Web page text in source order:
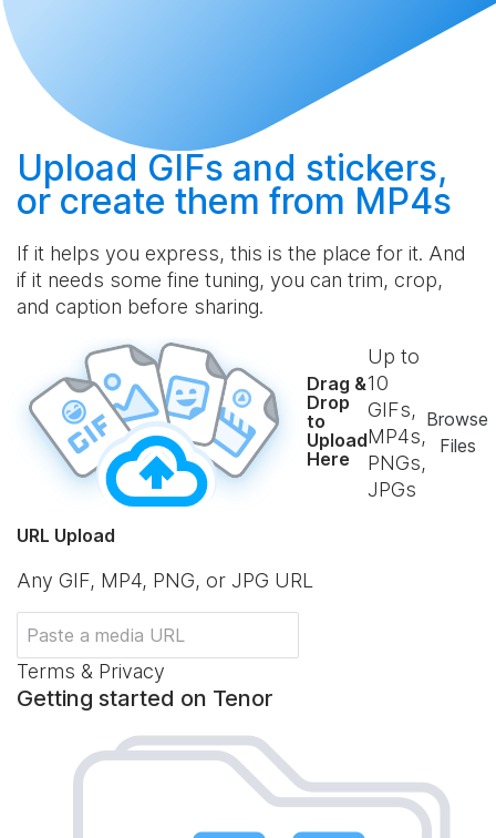
Upload GIFs and stickers,
or create them from MP4s
If it helps you express, this is the place for it. And
if it needs some fine tuning, you can trim, crop,
and caption before sharing.
Drag &
Drop
to
Upload
Here
Up to
10
GIFs,
MP4s,
PNGs,
JPGs
Browse
Files
URL Upload
Any GIF, MP4, PNG, or JPG URL
Terms & Privacy
Getting started on Tenor